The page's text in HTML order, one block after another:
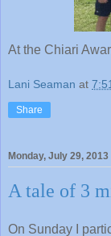
At the Chiari
A tale of 3
figured it would